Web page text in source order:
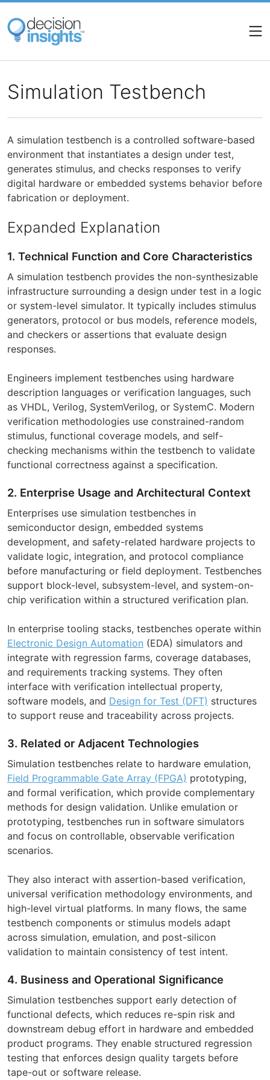
Skip
main
content
Simulation Testbench
A simulation testbench is a controlled software-based
environment that instantiates a design under test,
generates stimulus, and checks responses to verify
digital hardware or embedded systems behavior before
fabrication or deployment.
Expanded Explanation
1. Technical Function and Core Characteristics
A simulation testbench provides the non-synthesizable
infrastructure surrounding a design under test in a logic
or system-level simulator. It typically includes stimulus
generators, protocol or bus models, reference models,
and checkers or assertions that evaluate design
responses.
Engineers implement testbenches using hardware
description languages or verification languages, such
as VHDL, Verilog, SystemVerilog, or SystemC. Modern
verification methodologies use constrained-random
stimulus, functional coverage models, and self-
checking mechanisms within the testbench to validate
functional correctness against a specification.
2. Enterprise Usage and Architectural Context
Enterprises use simulation testbenches in
semiconductor design, embedded systems
development, and safety-related hardware projects to
validate logic, integration, and protocol compliance
before manufacturing or field deployment. Testbenches
support block-level, subsystem-level, and system-on-
chip verification within a structured verification plan.
In enterprise tooling stacks, testbenches operate within
Electronic Design Automation (EDA) simulators and
integrate with regression farms, coverage databases,
and requirements tracking systems. They often
interface with verification intellectual property,
software models, and Design for Test (DFT) structures
to support reuse and traceability across projects.
3. Related or Adjacent Technologies
Simulation testbenches relate to hardware emulation,
Field Programmable Gate Array (FPGA) prototyping,
and formal verification, which provide complementary
methods for design validation. Unlike emulation or
prototyping, testbenches run in software simulators
and focus on controllable, observable verification
scenarios.
They also interact with assertion-based verification,
universal verification methodology environments, and
high-level virtual platforms. In many flows, the same
testbench components or stimulus models adapt
across simulation, emulation, and post-silicon
validation to maintain consistency of test intent.
4. Business and Operational Significance
Simulation testbenches support early detection of
functional defects, which reduces re-spin risk and
downstream debug effort in hardware and embedded
product programs. They enable structured regression
testing that enforces design quality targets before
tape-out or software release.